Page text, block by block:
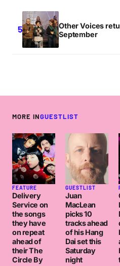
Other Voices
September
MORE INGUESTLIST
FEATURE
Delivery
Service on
the songs
they have
on repeat
ahead of
their The
Circle By
GUESTLIST
Juan
MacLean
picks 10
tracks ahead
of his Hang
Dai set this
Saturday
night